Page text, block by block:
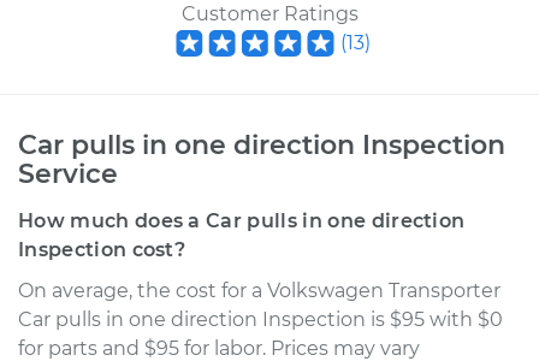
Customer Ratings
(13)
Car pulls in one direction Inspection
Service
How much does a Car pulls in one direction
Inspection cost?
On average, the cost for a Volkswagen Transporter
Car pulls in one direction Inspection is $95 with $0
for parts and $95 for labor. Prices may vary